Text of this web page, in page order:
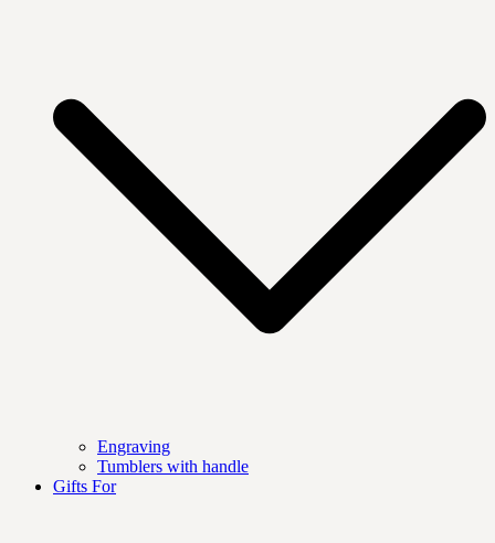
Engraving
Tumblers with handle
Gifts For